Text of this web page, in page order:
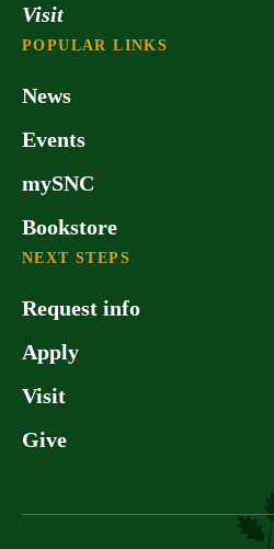
Visit
POPULAR LINKS
News
Events
mySNC
Bookstore
NEXT STEPS
Request info
Apply
Visit
Give